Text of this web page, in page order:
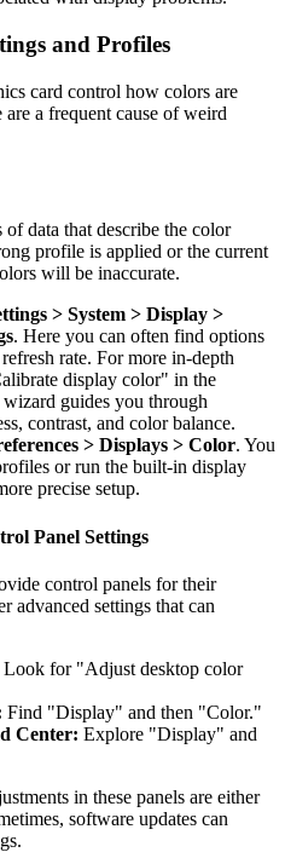
and Profiles
card control how colors are
a frequent cause of weird
data that describe the color
profile is applied or the current
will be inaccurate.
> System > Display >
. Here you can often find options
rate. For more in-depth
display color" in the
guides you through
contrast, and color balance.
> Displays > Color. You
or run the built-in display
precise setup.
Panel Settings
control panels for their
advanced settings that can
Look for "Adjust desktop color
Find "Display" and then "Color."
Center: Explore "Display" and
in these panels are either
software updates can